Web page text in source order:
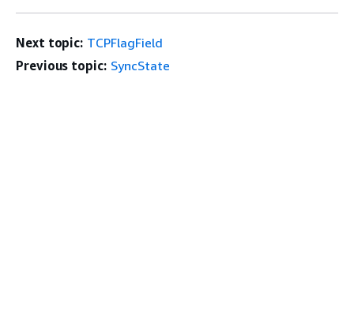
Next topic: TCPFlagField
Previous topic: SyncState